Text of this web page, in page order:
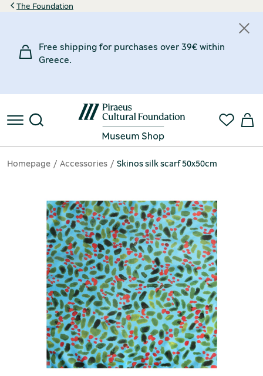
The Foundation
Free shipping for purchases over 39€ within
Greece.
Homepage Accessories Skinos silk scarf 50x50cm